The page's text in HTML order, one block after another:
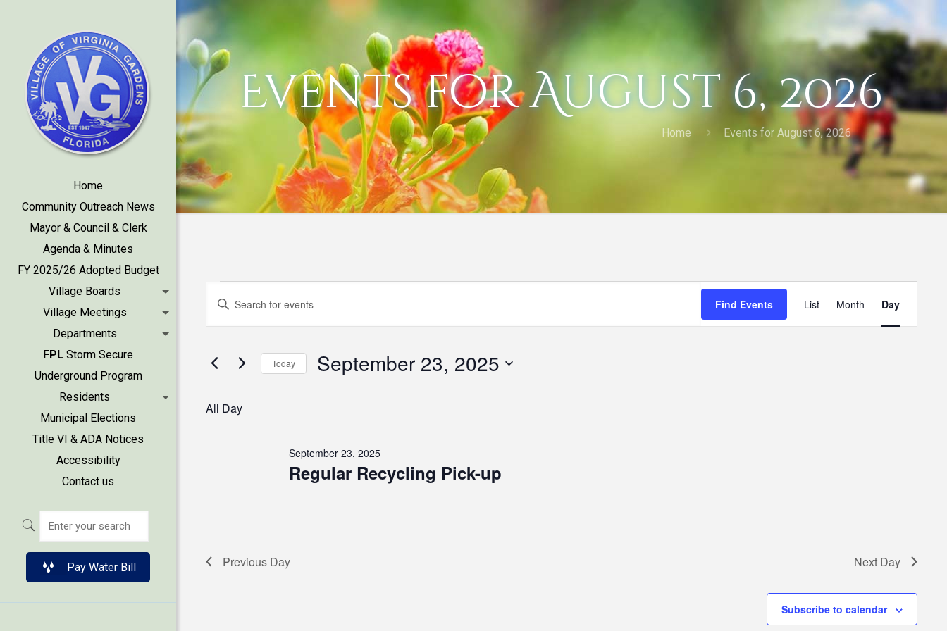
Home
Community Outreach News
Mayor & Council & Clerk
Agenda & Minutes
FY 2025/26 Adopted Budget
Village Boards
Village Meetings
Departments
FPL Storm Secure
Underground Program
Residents
Municipal Elections
Title VI & ADA Notices
Accessibility
Contact us
Pay Water Bill
Events for August 6, 2026
Home Events for August 6, 2026
Events
for
September
2025
Events
Search
and
Views
Navigation
Enter
for
Keyword.
Find Events
Views
List Month Day
Today September 23, 2025
date.
All Day
Regular Recycling Pick-up
September 23, 2025
Previous Day Next Day
Subscribe to calendar